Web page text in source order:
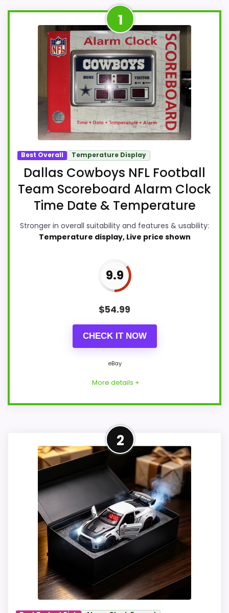
1
Best Overall Temperature Display
Dallas Cowboys NFL Football
Team Scoreboard Alarm Clock
Time Date & Temperature
Stronger in overall suitability and features & usability:
Temperature display, Live price shown
9.9
$54.99
CHECK IT NOW
eBay
More details +
Adjacent Clock Alternative
This item is only an adjacent comparison
point and should not outrank stronger
the target brand or Optic-style matches.
The listing language includes alarm or
quartz-alarm wording, so the functional
side is plausible after checking the seller
page. Condition photos, seller feedback,
shipping, and returns matter more here
than they would on a standard new-retail
listing.
2